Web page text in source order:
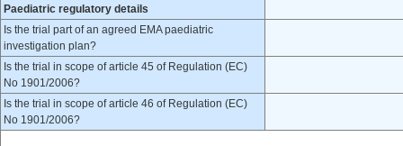
Paediatric regulatory details
Is the trial part of an agreed EMA paediatric
investigation plan?
Is the trial in scope of article 45 of Regulation (EC)
No 1901/2006?
Is the trial in scope of article 46 of Regulation (EC)
No 1901/2006?